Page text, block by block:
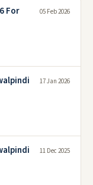
For
05 Feb 2026
17 Jan 2026
11 Dec 2025